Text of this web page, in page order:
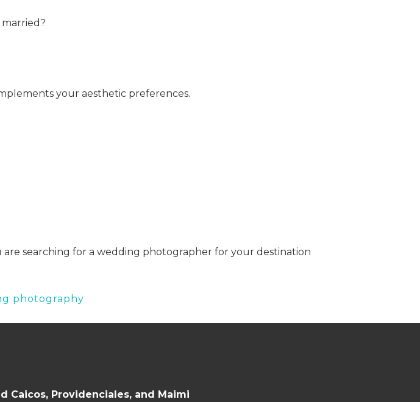
your aesthetic preferences.
searching for a wedding photographer for your destination
photography
Caicos, Providenciales, and Maimi